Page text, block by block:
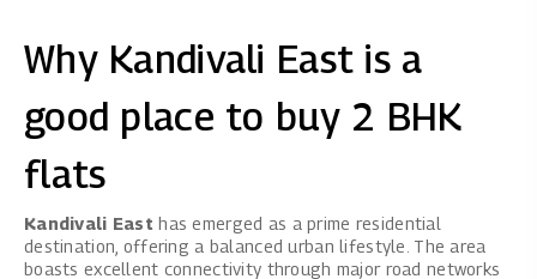
Why Kandivali East is a
good place to buy 2 BHK
flats
Kandivali East has emerged as a prime residential
destination, offering a balanced urban lifestyle. The area
boasts excellent connectivity through major road networks